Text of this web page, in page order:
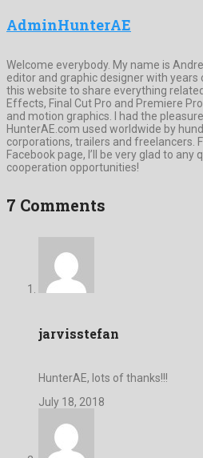
AdminHunterAE
Welcome everybody. My name is
editor and graphic designer with years
this website to share everything
Effects, Final Cut Pro and Premiere
and motion graphics. I had the
HunterAE.com used worldwide by
corporations, trailers and freelancers.
Facebook page, I’ll be very glad to any
cooperation opportunities!
7 Comments
jarvisstefan
HunterAE, lots of thanks!!!
July 18, 2018